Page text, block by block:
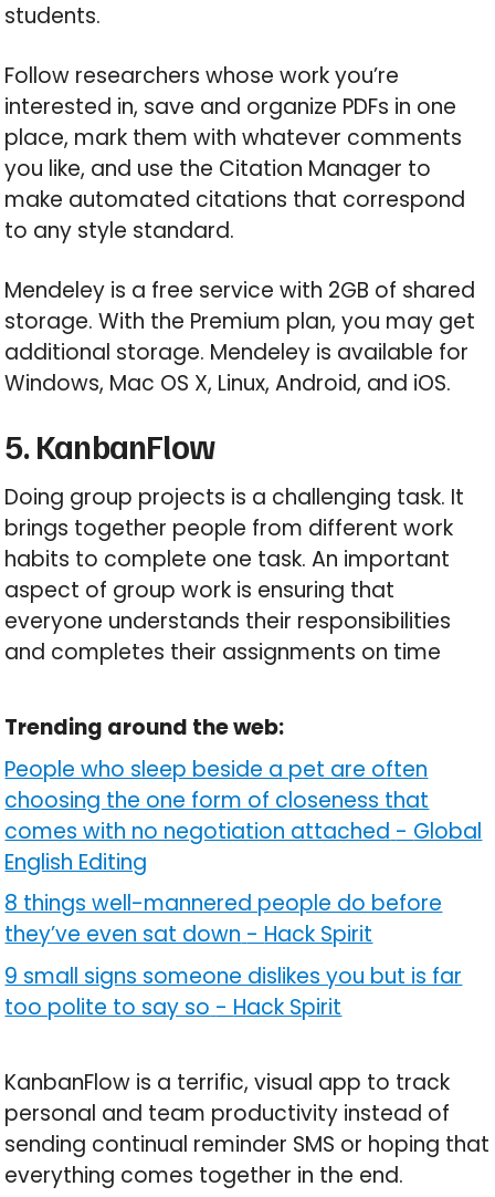
students.
Follow researchers whose work you’re
interested in, save and organize PDFs in one
place, mark them with whatever comments
you like, and use the Citation Manager to
make automated citations that correspond
to any style standard.
Mendeley is a free service with 2GB of shared
storage. With the Premium plan, you may get
additional storage. Mendeley is available for
Windows, Mac OS X, Linux, Android, and iOS.
5. KanbanFlow
Doing group projects is a challenging task. It
brings together people from different work
habits to complete one task. An important
aspect of group work is ensuring that
everyone understands their responsibilities
and completes their assignments on time
Trending around the web:
People who sleep beside a pet are often
choosing the one form of closeness that
comes with no negotiation attached - Global
English Editing
8 things well-mannered people do before
they’ve even sat down - Hack Spirit
9 small signs someone dislikes you but is far
too polite to say so - Hack Spirit
KanbanFlow is a terrific, visual app to track
personal and team productivity instead of
sending continual reminder SMS or hoping that
everything comes together in the end.